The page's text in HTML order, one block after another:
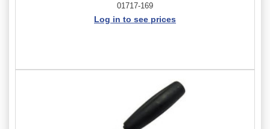
01717-169
Log in to see prices